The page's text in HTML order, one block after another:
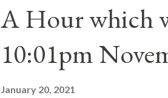
cardinals elected the real
Bernard said "the 'sanior
Innocent II. By this he
A Hour which
10:01pm
January 20, 2021